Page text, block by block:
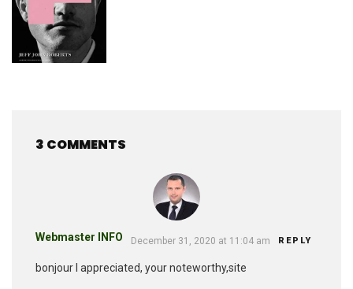
3 COMMENTS
Webmaster INFO December 31, 2020 at 11:04 am REPLY
bonjour I appreciated, your noteworthy,site